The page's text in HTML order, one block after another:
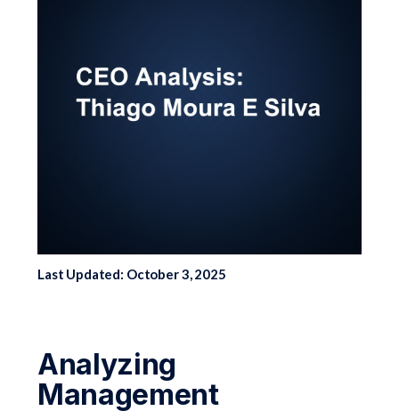
Last Updated: October 3, 2025
Analyzing
Management